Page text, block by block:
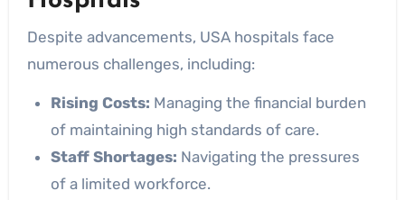
Despite advancements, USA hospitals face
numerous challenges, including:
Rising Costs: Managing the financial burden
of maintaining high standards of care.
Staff Shortages: Navigating the pressures
of a limited workforce.